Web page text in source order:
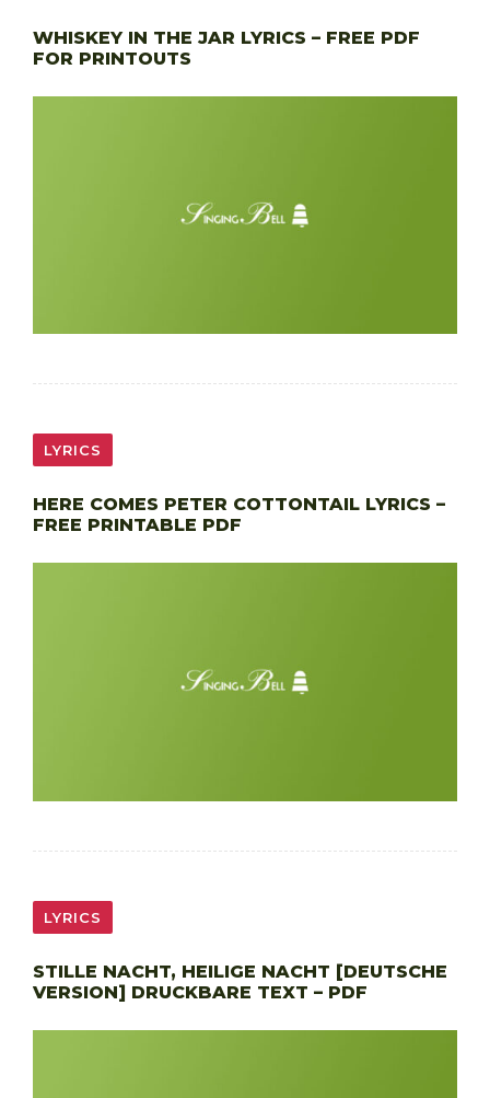
WHISKEY IN THE JAR LYRICS – FREE PDF
FOR PRINTOUTS
LYRICS
HERE COMES PETER COTTONTAIL LYRICS –
FREE PRINTABLE PDF
LYRICS
STILLE NACHT, HEILIGE NACHT [DEUTSCHE
VERSION] DRUCKBARE TEXT – PDF